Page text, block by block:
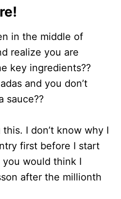
in the middle of
realize you are
key ingredients??
and you don’t
sauce??
I don’t know why I
first before I start
you would think I
after the millionth